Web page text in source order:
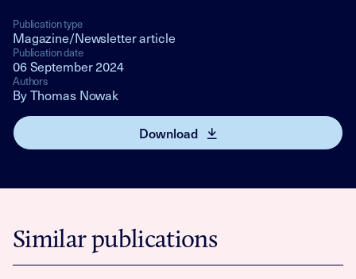
Publication type
Magazine/Newsletter article
Publication date
06 September 2024
Authors
By Thomas Nowak
Download
Similar publications